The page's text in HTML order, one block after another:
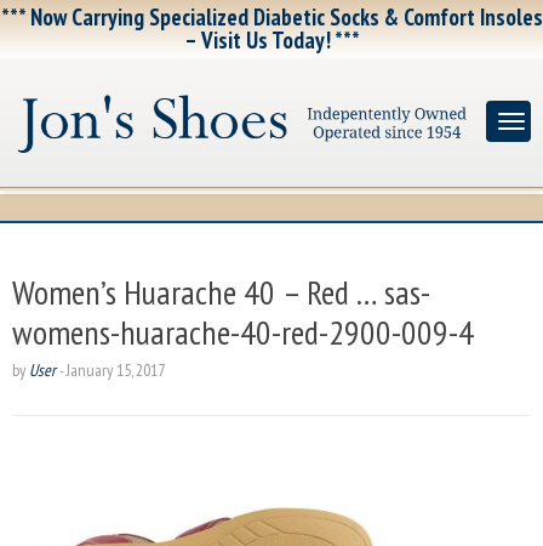
*** Now Carrying Specialized Diabetic Socks & Comfort Insoles
– Visit Us Today! ***
Women’s Huarache 40 – Red … sas-
womens-huarache-40-red-2900-009-4
by User-January 15, 2017